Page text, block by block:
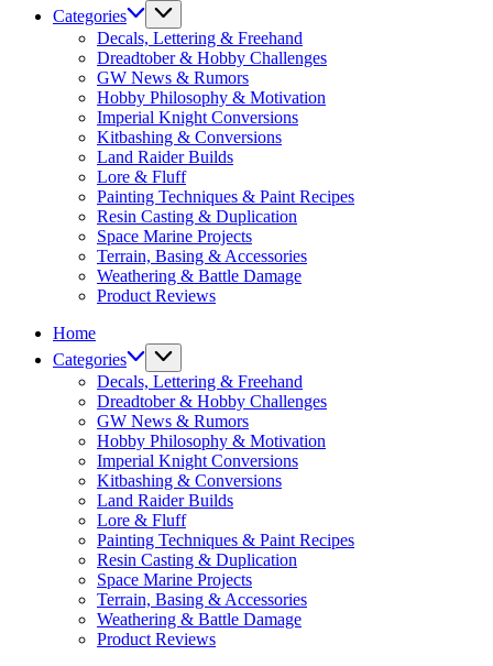
Categories
Decals, Lettering & Freehand
Dreadtober & Hobby Challenges
GW News & Rumors
Hobby Philosophy & Motivation
Imperial Knight Conversions
Kitbashing & Conversions
Land Raider Builds
Lore & Fluff
Painting Techniques & Paint Recipes
Resin Casting & Duplication
Space Marine Projects
Terrain, Basing & Accessories
Weathering & Battle Damage
Product Reviews
Home
Categories
Decals, Lettering & Freehand
Dreadtober & Hobby Challenges
GW News & Rumors
Hobby Philosophy & Motivation
Imperial Knight Conversions
Kitbashing & Conversions
Land Raider Builds
Lore & Fluff
Painting Techniques & Paint Recipes
Resin Casting & Duplication
Space Marine Projects
Terrain, Basing & Accessories
Weathering & Battle Damage
Product Reviews